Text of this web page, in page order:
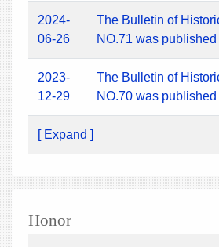
2024-
06-26
The Bulletin of
NO.71 was published
2023-
12-29
The Bulletin of
NO.70 was published
[ Expand ]
Honor